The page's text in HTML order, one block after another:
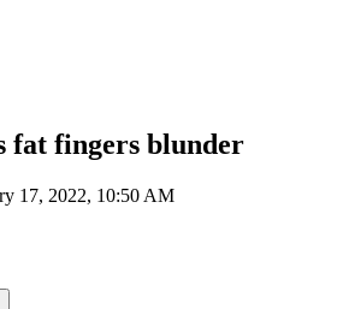
fat fingers blunder
17, 2022, 10:50 AM